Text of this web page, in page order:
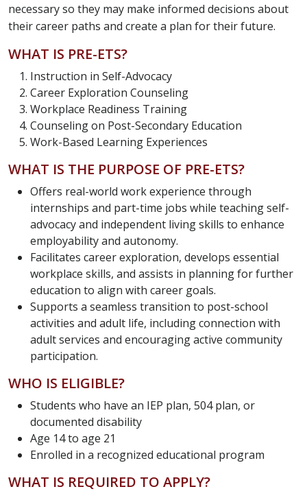
necessary so they may make informed decisions about
their career paths and create a plan for their future.
WHAT IS PRE-ETS?
Instruction in Self-Advocacy
Career Exploration Counseling
Workplace Readiness Training
Counseling on Post-Secondary Education
Work-Based Learning Experiences
WHAT IS THE PURPOSE OF PRE-ETS?
Offers real-world work experience through
internships and part-time jobs while teaching self-
advocacy and independent living skills to enhance
employability and autonomy.
Facilitates career exploration, develops essential
workplace skills, and assists in planning for further
education to align with career goals.
Supports a seamless transition to post-school
activities and adult life, including connection with
adult services and encouraging active community
participation.
WHO IS ELIGIBLE?
Students who have an IEP plan, 504 plan, or
documented disability
Age 14 to age 21
Enrolled in a recognized educational program
WHAT IS REQUIRED TO APPLY?